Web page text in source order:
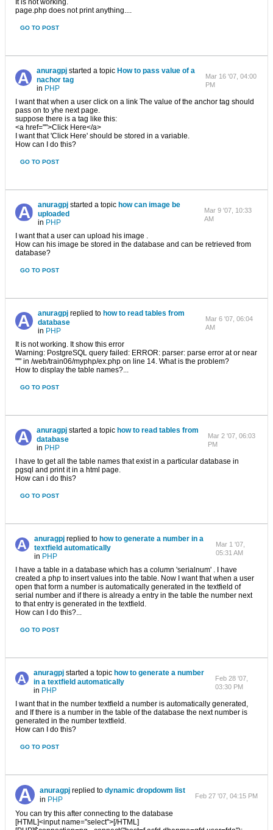
It is not working.
page.php does not print anything....
GO TO POST
anuragpjstarted a topic How to pass value of a
nachor tag
in PHP
Mar 16 '07, 04:00
PM
I want that when a user click on a link The value of the anchor tag should
pass on to yhe next page.
suppose there is a tag like this:
<a href="">Click Here</a>
I want that 'Click Here' should be stored in a variable.
How can I do this?
GO TO POST
anuragpj started a topic how can image be
uploaded
in PHP
Mar 9 '07, 10:33
AM
I want that a user can upload his image .
How can his image be stored in the database and can be retrieved from
database?
GO TO POST
anuragpjreplied to how to read tables from
database
in PHP
Mar 6 '07, 06:04
AM
It is not working. It show this error
Warning: PostgreSQL query failed: ERROR: parser: parse error at or near
"'" in /web/train06/myphp/ex.php on line 14. What is the problem?
How to display the table names?...
GO TO POST
anuragpj started a topic how to read tables from
database
in PHP
Mar 2 '07, 06:03
PM
I have to get all the table names that exist in a particular database in
pgsql and print it in a html page.
How can i do this?
GO TO POST
anuragpjreplied to how to generate a number in a
textfield automatically
in PHP
Mar 1 '07,
05:31 AM
I have a table in a database which has a column 'serialnum' . I have
created a php to insert values into the table. Now I want that when a user
open that form a number is automatically generated in the textfield of
serial number and if there is already a entry in the table the number next
to that entry is generated in the textfield.
How can I do this?...
GO TO POST
anuragpjstarted a topic how to generate a number
in a textfield automatically
in PHP
Feb 28 '07,
03:30 PM
I want that in the number textfield a number is automatically generated,
and If there is a number in the table of the database the next number is
generated in the number textfield.
How can I do this?
GO TO POST
anuragpj replied to dynamic dropdowm list
in PHP Feb 27 '07, 04:15 PM
You can try this after connecting to the database
[HTML]<input name="select">[/HTML]